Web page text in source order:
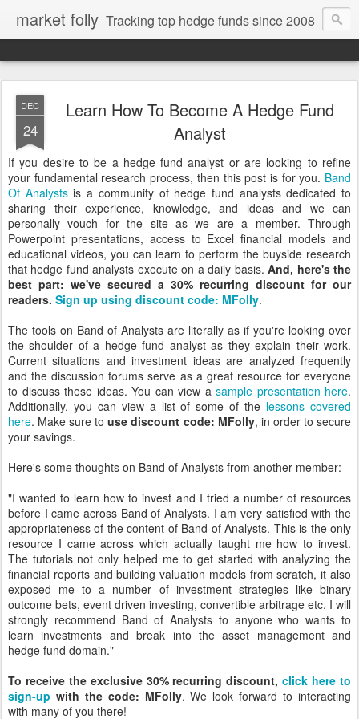
market folly Tracking top hedge funds since 2008
DEC
24
Learn How To Become A Hedge Fund
Analyst
If you desire to be a hedge fund analyst or are looking to refine
your fundamental research process, then this post is for you. Band
Of Analystsis a community of hedge fund analysts dedicated to
sharing their experience, knowledge, and ideas and we can
personally vouch for the site as we are a member. Through
Powerpoint presentations, access to Excel financial models and
educational videos, you can learn to perform the buyside research
that hedge fund analysts execute on a daily basis.And, here's the
best part: we've secured a 30% recurring discount for our
readers. Sign up using discount code: MFolly.
The tools on Band of Analysts are literally as if you're looking over
the shoulder of a hedge fund analyst as they explain their work.
Current situations and investment ideas are analyzed frequently
and the discussion forums serve as a great resource for everyone
to discuss these ideas. You can view a sample presentation here.
Additionally, you can view a list of some of the lessons covered
here. Make sure touse discount code: MFolly, in order to secure
your savings.
Here's some thoughts on Band of Analysts from another member:
"I wanted to learn how to invest and I tried a number of resources
before I came across Band of Analysts. I am very satisfied with the
appropriateness of the content of Band of Analysts. This is the only
resource I came across which actually taught me how to invest.
The tutorials not only helped me to get started with analyzing the
financial reports and building valuation models from scratch, it also
exposed me to a number of investment strategies like binary
outcome bets, event driven investing, convertible arbitrage etc. I will
strongly recommend Band of Analysts to anyone who wants to
learn investments and break into the asset management and
hedge fund domain."
To receive the exclusive 30% recurring discount,click here to
sign-up with the code: MFolly. We look forward to interacting
with many of you there!